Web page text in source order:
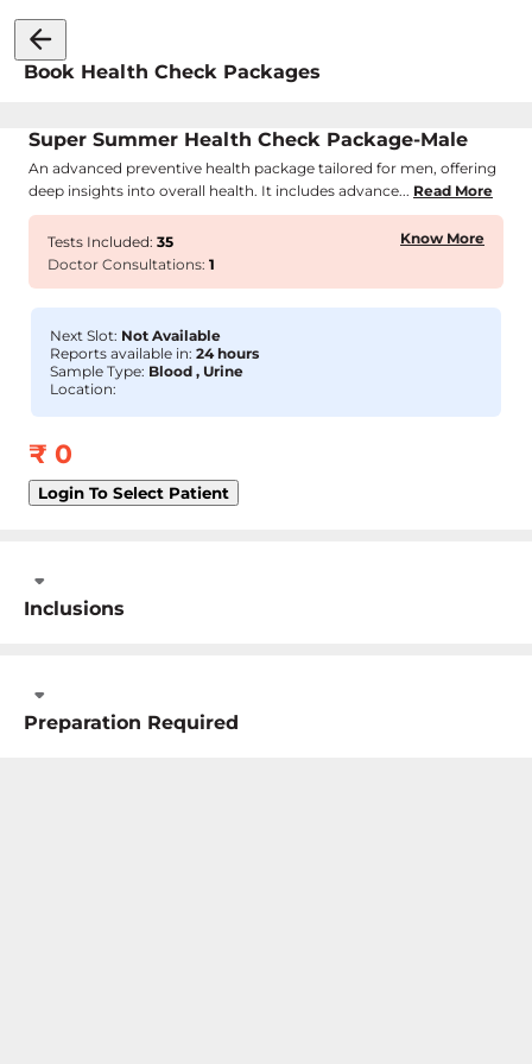
Book Health Check Packages
Super Summer Health Check Package-Male
An advanced preventive health package tailored for men, offering
deep insights into overall health. It includes advance... Read More
Tests Included: 35
Doctor Consultations: 1
Know More
Next Slot: Not Available
Reports available in: 24 hours
Sample Type: Blood , Urine
Location:
₹ 0
Login To Select Patient
Inclusions
Preparation Required